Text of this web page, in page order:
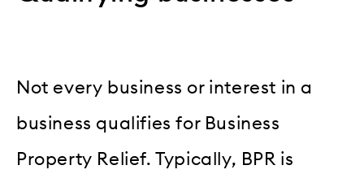
Not every business or interest in a
business qualifies for Business
Property Relief. Typically, BPR is